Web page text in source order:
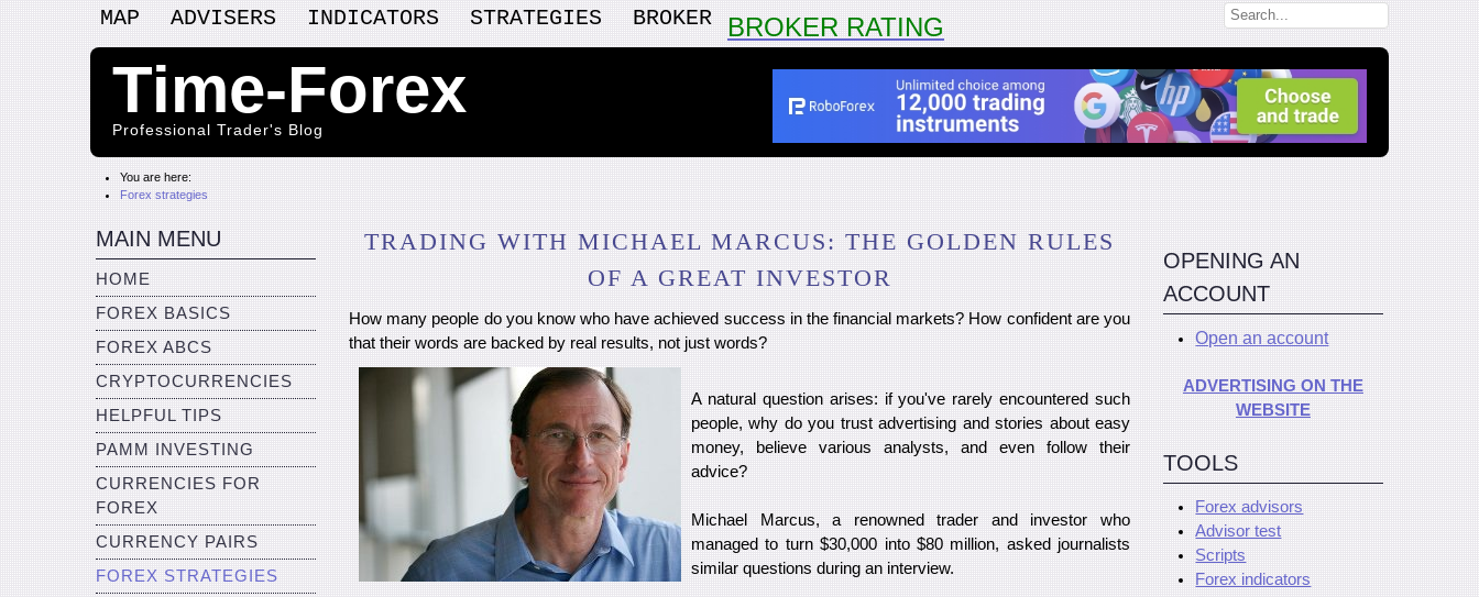
MAP ADVISERS INDICATORS STRATEGIES BROKER BROKER RATING
Time-Forex
Professional Trader's Blog
You are here:
Forex strategies
MAIN MENU
HOME
FOREX BASICS
FOREX ABCS
CRYPTOCURRENCIES
HELPFUL TIPS
PAMM INVESTING
CURRENCIES FOR
FOREX
CURRENCY PAIRS
FOREX STRATEGIES
TRADING WITH MICHAEL MARCUS: THE GOLDEN RULES
OF A GREAT INVESTOR
How many people do you know who have achieved success in the financial markets? How confident are you
that their words are backed by real results, not just words?
A natural question arises: if you've rarely encountered such
people, why do you trust advertising and stories about easy
money, believe various analysts, and even follow their
advice?
Michael Marcus, a renowned trader and investor who
managed to turn $30,000 into $80 million, asked journalists
similar questions during an interview.
OPENING AN
ACCOUNT
Open an account
ADVERTISING ON THE
WEBSITE
TOOLS
Forex advisors
Advisor test
Scripts
Forex indicators